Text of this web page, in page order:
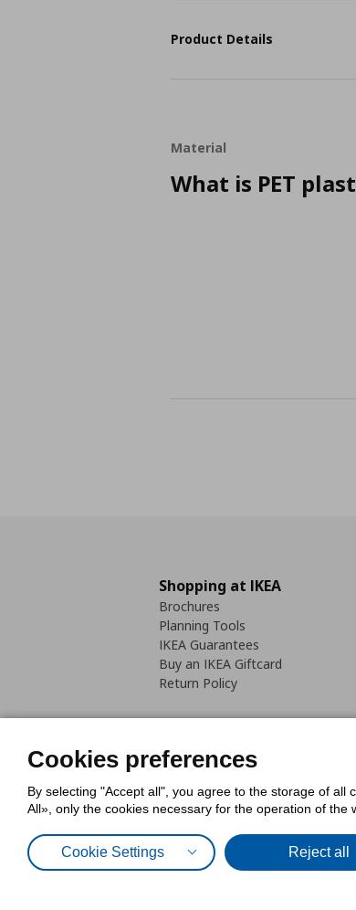
Product Details
Material
What is PET
Shopping at IKEA
Brochures
Planning Tools
IKEA Guarantees
Buy an IKEA Giftcard
Return Policy
Cookies Policy
Cookies preferences
By selecting "Accept all", you agree to the storage of
All», only the cookies necessary for the operation of
Cookie Settings Reject all